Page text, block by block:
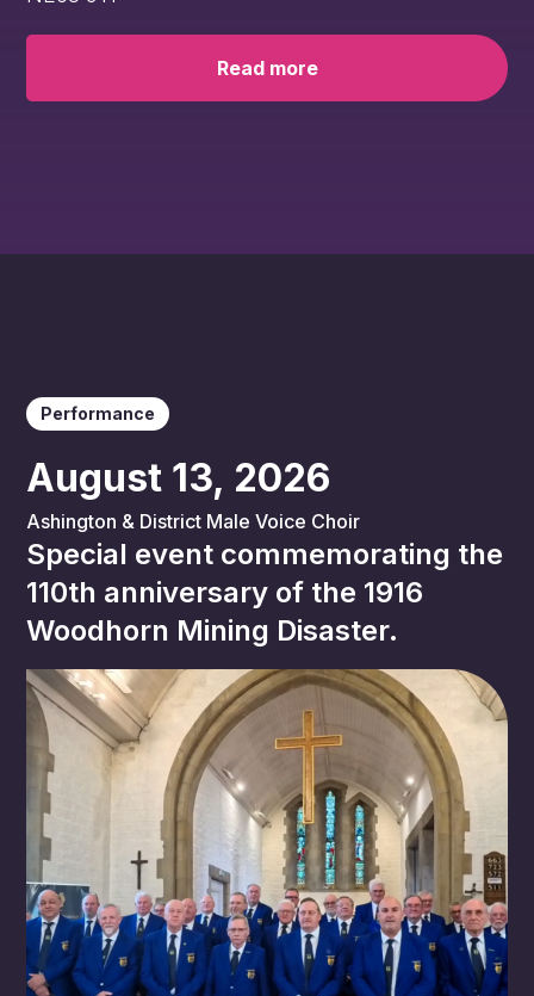
Read more
Performance
August 13, 2026
Ashington & District Male Voice Choir
Special event commemorating the
110th anniversary of the 1916
Woodhorn Mining Disaster.